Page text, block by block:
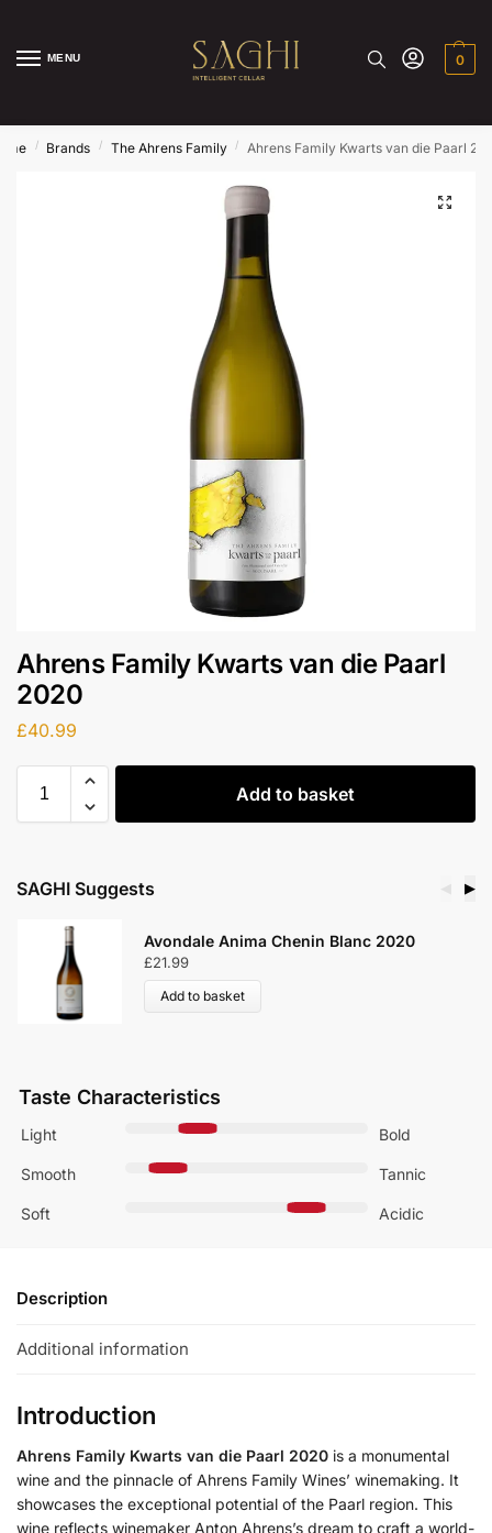
MENU 0
/ Brands / The Ahrens Family / Ahrens Family Kwarts van die Paarl
Ahrens Family Kwarts van die Paarl
2020
£40.99
Add to basket
SAGHI Suggests ▶
Avondale Anima Chenin Blanc 2020
£21.99
Add to basket
Taste Characteristics
Light Bold
Smooth Tannic
Soft Acidic
Description
Additional information
Introduction
Ahrens Family Kwarts van die Paarl 2020 is a monumental
wine and the pinnacle of Ahrens Family Wines’ winemaking. It
showcases the exceptional potential of the Paarl region. This
wine reflects winemaker Anton Ahrens’s dream to craft a world-